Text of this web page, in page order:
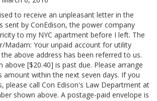
to receive an unpleasant letter in the
sent by ConEdison, the power company
to my NYC apartment before I left. The
Madam: Your unpaid account for utility
above address has been referred to us.
above [$20.40] is past due. Please arrange
within the next seven days. If you
please call Con Edison's Law Department at
shown above. A postage-paid envelope is